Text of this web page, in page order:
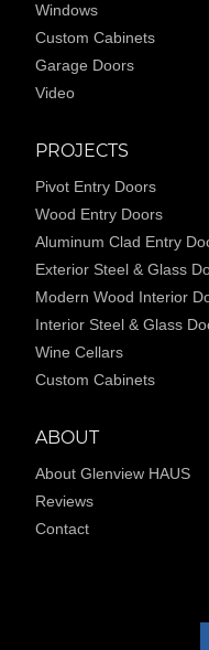
Windows
Custom Cabinets
Garage Doors
Video
PROJECTS
Pivot Entry Doors
Wood Entry Doors
Aluminum Clad Entry
Exterior Steel & Glass
Modern Wood Interior
Interior Steel & Glass
Wine Cellars
Custom Cabinets
ABOUT
About Glenview HAUS
Reviews
Contact